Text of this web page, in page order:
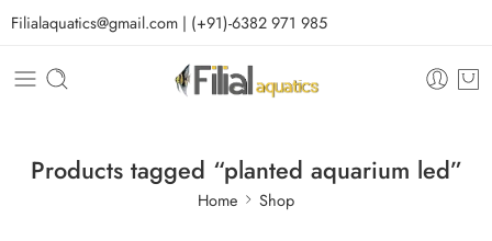
Filialaquatics@gmail.com | (+91)-6382 971 985
Products tagged “planted aquarium led”
Home Shop